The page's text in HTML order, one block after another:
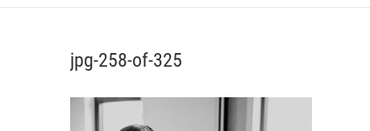
jpg-258-of-325